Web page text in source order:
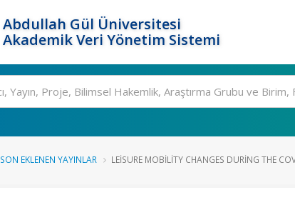
Abdullah Gül Üniversitesi
Akademik Veri Yönetim Sistemi
SON EKLENEN YAYINLAR LEISURE MOBILITY CHANGES DURING THE